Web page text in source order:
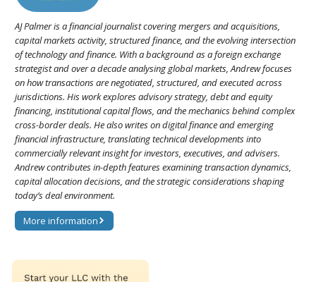
AJ Palmer is a financial journalist covering mergers and acquisitions,
capital markets activity, structured finance, and the evolving intersection
of technology and finance. With a background as a foreign exchange
strategist and over a decade analysing global markets, Andrew focuses
on how transactions are negotiated, structured, and executed across
jurisdictions. His work explores advisory strategy, debt and equity
financing, institutional capital flows, and the mechanics behind complex
cross-border deals. He also writes on digital finance and emerging
financial infrastructure, translating technical developments into
commercially relevant insight for investors, executives, and advisers.
Andrew contributes in-depth features examining transaction dynamics,
capital allocation decisions, and the strategic considerations shaping
today’s deal environment.
More information